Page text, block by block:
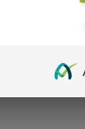
DREAM LIVE